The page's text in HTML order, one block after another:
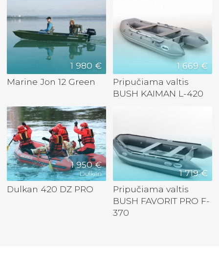
1 980 €
Marine Jon 12 Green
1 669 €
Pripučiama valtis
BUSH KAIMAN L-420
1 950 €
Dulkan
Dulkan 420 DZ PRO
1 719 €
Pripučiama valtis
BUSH FAVORIT PRO F-
370